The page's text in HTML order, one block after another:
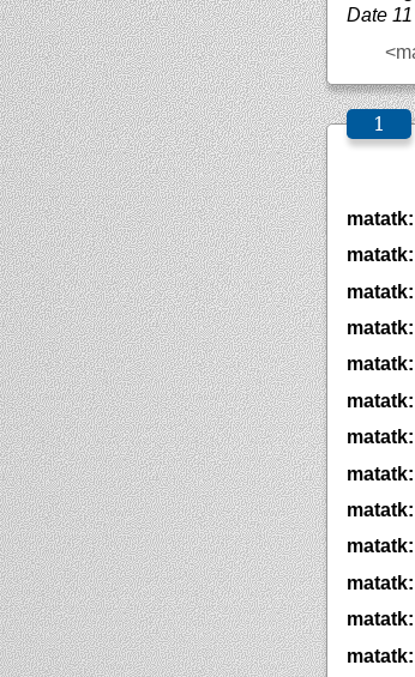
Date
matatk:
matatk:
matatk:
matatk:
matatk:
matatk:
matatk:
matatk:
matatk:
matatk:
matatk:
matatk:
matatk: